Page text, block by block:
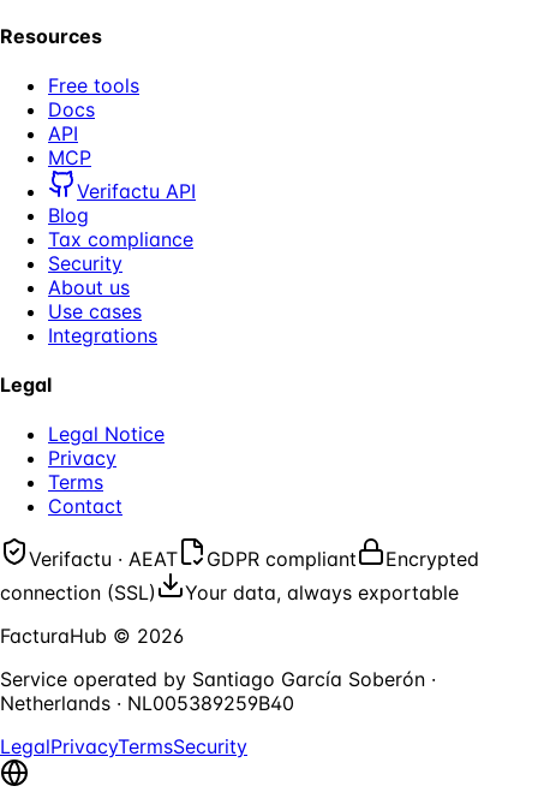
Resources
Free tools
Docs
API
MCP
Verifactu API
Blog
Tax compliance
Security
About us
Use cases
Integrations
Legal
Legal Notice
Privacy
Terms
Contact
Verifactu · AEAT GDPR compliant
Encrypted
connection (SSL)
Your data, always exportable
FacturaHub © 2026
Service operated by Santiago García Soberón ·
Netherlands · NL005389259B40
LegalPrivacyTermsSecurity